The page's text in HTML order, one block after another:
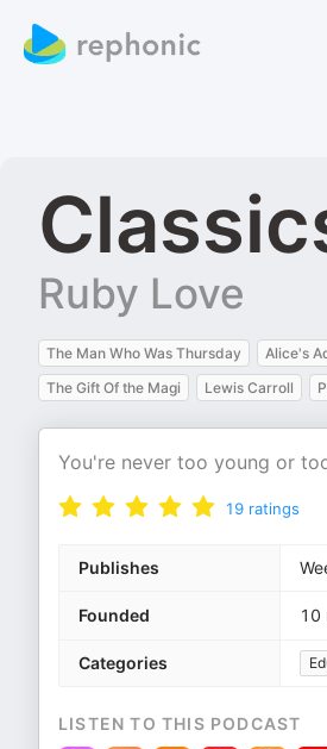
Ruby Love
The Man Who Was Thursday Alice's
The Gift Of the Magi
Lewis Carroll
You're never too young or
19 ratings
Publishes
Founded 10
Categories
LISTEN TO THIS PODCAST